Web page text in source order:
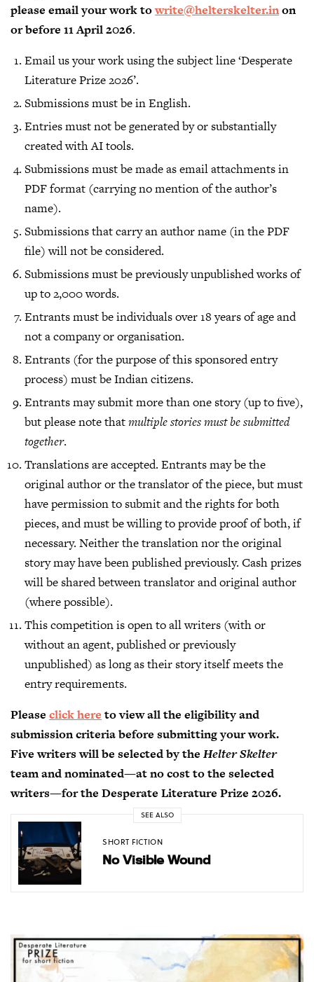
please email your work towrite@helterskelter.inon
or before 11 April 2026.
Email us your work using the subject line ‘Desperate
Literature Prize 2026’.
Submissions must be in English.
Entries must not be generated by or substantially
created with AI tools.
Submissions must be made as email attachments in
PDF format (carrying no mention of the author’s
name).
Submissions that carry an author name (in the PDF
file) will not be considered.
Submissions must be previously unpublished works of
up to 2,000 words.
Entrants must be individuals over 18 years of age and
not a company or organisation.
Entrants (for the purpose of this sponsored entry
process) must be Indian citizens.
Entrants may submit more than one story (up to five),
but please note thatmultiple stories must be submitted
together.
Translations are accepted. Entrants may be the
original author or the translator of the piece, but must
have permission to submit and the rights for both
pieces, and must be willing to provide proof of both, if
necessary. Neither the translation nor the original
story may have been published previously. Cash prizes
will be shared between translator and original author
(where possible).
This competition is open to all writers (with or
without an agent, published or previously
unpublished) as long as their story itself meets the
entry requirements.
Pleaseclick here to view all the eligibility and
submission criteria before submitting your work.
Five writers will be selected by theHelter Skelter
team and nominated—at no cost to the selected
writers—for the Desperate Literature Prize 2026.
SEE ALSO
SHORT FICTION
No Visible Wound